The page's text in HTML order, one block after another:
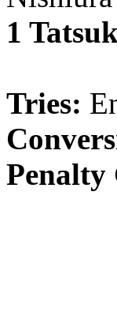
1
Tries:
Penalty